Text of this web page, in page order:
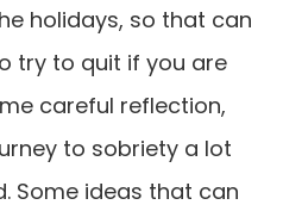
holidays, so that can
try to quit if you are
careful reflection,
to sobriety a lot
Some ideas that can